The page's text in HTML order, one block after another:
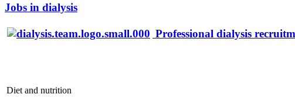
Jobs in dialysis
Professional dialysis
Diet and nutrition